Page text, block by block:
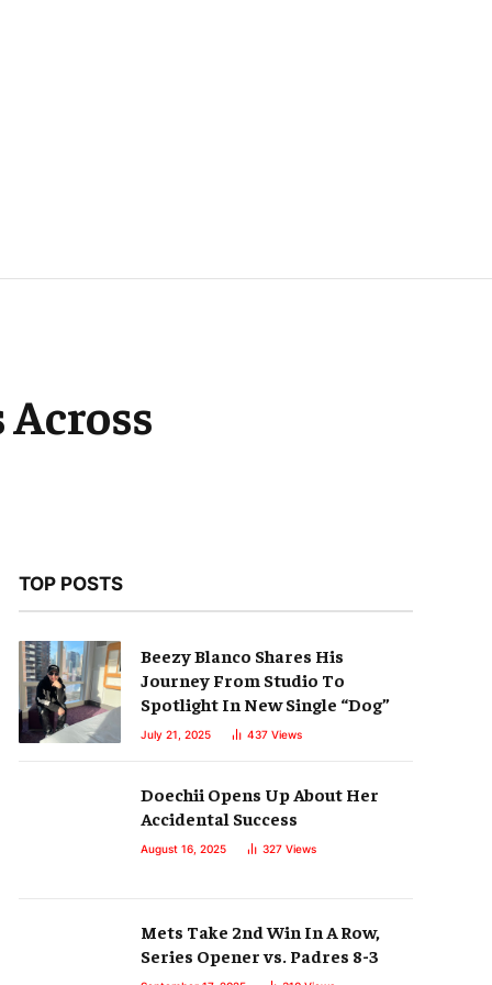
Across
TOP POSTS
Beezy Blanco Shares His
Journey From Studio To
Spotlight In New Single “Dog”
July 21, 2025 437 Views
Doechii Opens Up About Her
Accidental Success
August 16, 2025 327 Views
Mets Take 2nd Win In A Row,
Series Opener vs. Padres 8-3